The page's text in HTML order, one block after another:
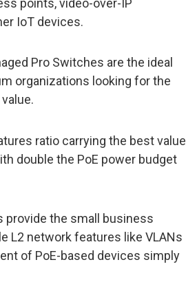
points, video-over-IP
IoT devices.
Pro Switches are the ideal
organizations looking for the
ratio carrying the best value
double the PoE power budget
provide the small business
L2 network features like VLANs
of PoE-based devices simply